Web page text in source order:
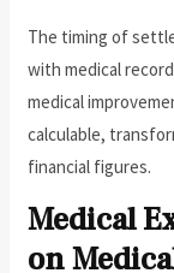
The timing of
with medical
medical
calculable,
financial figures.
Medical
on